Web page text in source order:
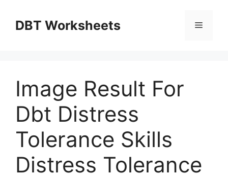
contentDBT Worksheets Menu
Image Result For
Dbt Distress
Tolerance Skills
Distress Tolerance